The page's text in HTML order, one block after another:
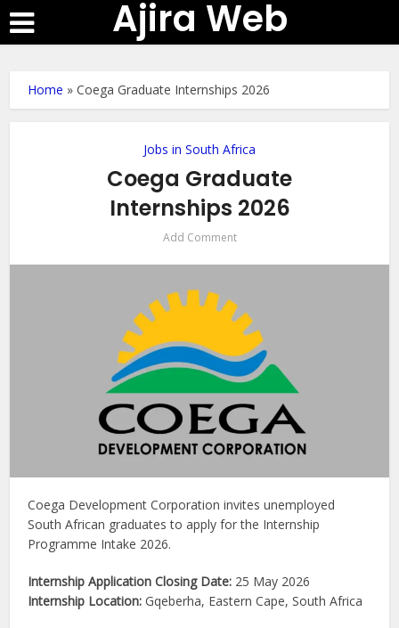
Ajira Web
Home »Coega Graduate Internships 2026
Jobs in South Africa
Coega Graduate
Internships 2026
Add Comment
Coega Development Corporation invites unemployed
South African graduates to apply for the Internship
Programme Intake 2026.
Internship Application Closing Date: 25 May 2026
Internship Location: Gqeberha, Eastern Cape, South Africa